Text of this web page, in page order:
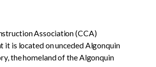
Association (CCA)
it is located on unceded Algonquin
the homeland of the Algonquin